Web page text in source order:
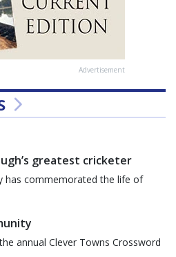
Advertisement
greatest cricketer
has commemorated the life of
annual Clever Towns Crossword